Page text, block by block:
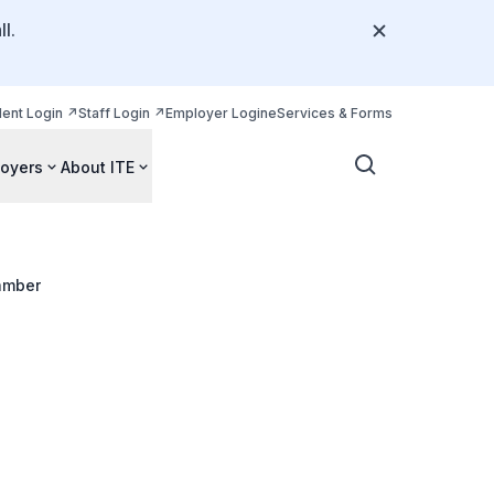
Login Staff Login Employer LogineServices & Forms
About ITE